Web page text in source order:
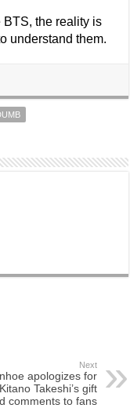
BTS, the reality is
understand them.
Next
apologizes for
Takeshi’s gift
comments to fans